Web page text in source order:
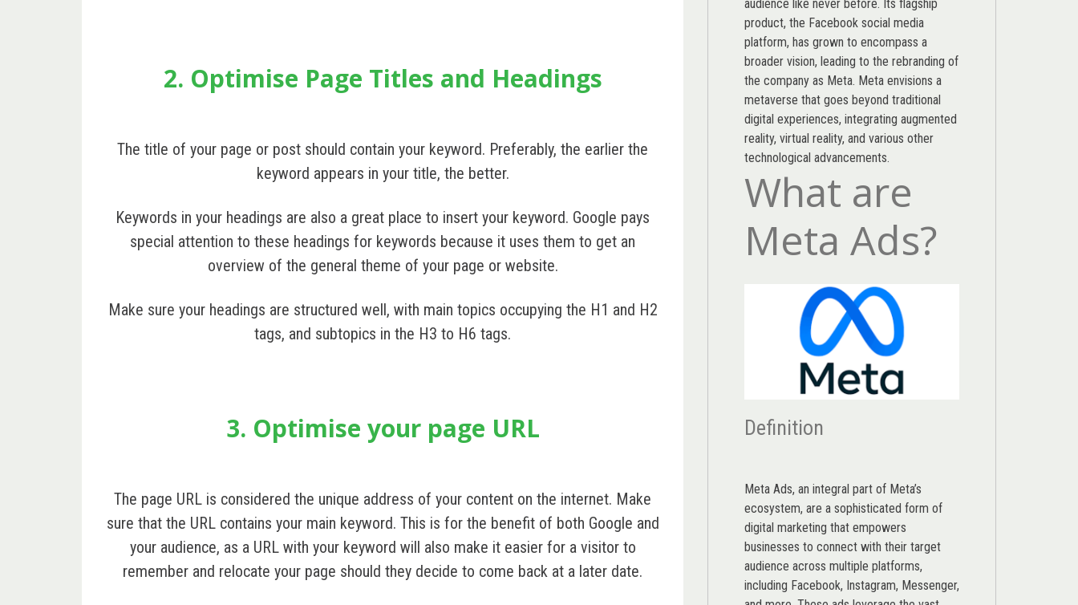
2. Optimise Page Titles and Headings
The title of your page or post should contain your keyword. Preferably, the earlier the
keyword appears in your title, the better.
Keywords in your headings are also a great place to insert your keyword. Google pays
special attention to these headings for keywords because it uses them to get an
overview of the general theme of your page or website.
Make sure your headings are structured well, with main topics occupying the H1 and H2
tags, and subtopics in the H3 to H6 tags.
3. Optimise your page URL
The page URL is considered the unique address of your content on the internet. Make
sure that the URL contains your main keyword. This is for the benefit of both Google and
your audience, as a URL with your keyword will also make it easier for a visitor to
remember and relocate your page should they decide to come back at a later date.
audience like never before. Its flagship
product, the Facebook social media
platform, has grown to encompass a
broader vision, leading to the rebranding of
the company as Meta. Meta envisions a
metaverse that goes beyond traditional
digital experiences, integrating augmented
reality, virtual reality, and various other
technological advancements.
What are
Meta Ads?
Definition
Meta Ads, an integral part of Meta’s
ecosystem, are a sophisticated form of
digital marketing that empowers
businesses to connect with their target
audience across multiple platforms,
including Facebook, Instagram, Messenger,